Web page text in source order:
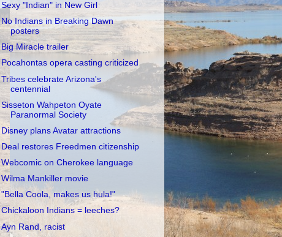
Sexy "Indian" in New Girl
No Indians in Breaking Dawn
posters
Big Miracle trailer
Pocahontas opera casting criticized
Tribes celebrate Arizona's
centennial
Sisseton Wahpeton Oyate
Paranormal Society
Disney plans Avatar attractions
Deal restores Freedmen citizenship
Webcomic on Cherokee language
Wilma Mankiller movie
"Bella Coola, makes us hula!"
Chickaloon Indians = leeches?
Ayn Rand, racist